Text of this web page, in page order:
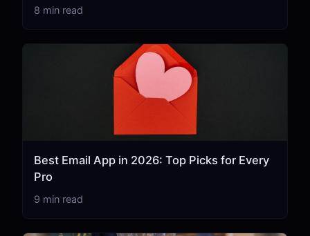
8 min read
Best Email App in 2026: Top Picks for Every
Pro
9 min read